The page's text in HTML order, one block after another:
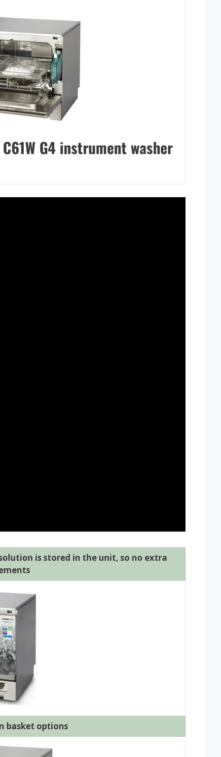
G4 instrument washer
is stored in the unit, so no extra
basket options